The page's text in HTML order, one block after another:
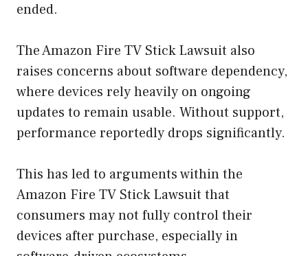
ended.
The Amazon Fire TV Stick Lawsuit also
raises concerns about software dependency,
where devices rely heavily on ongoing
updates to remain usable. Without support,
performance reportedly drops significantly.
This has led to arguments within the
Amazon Fire TV Stick Lawsuit that
consumers may not fully control their
devices after purchase, especially in